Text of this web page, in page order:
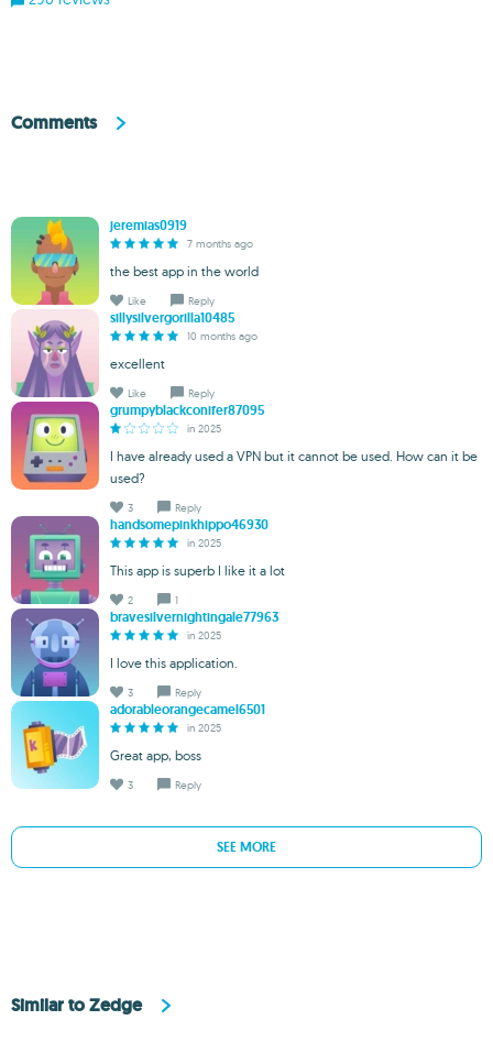
Comments
jeremias0919
7 months ago
the best app in the world
Like Reply
sillysilvergorilla10485
10 months ago
excellent
Like Reply
grumpyblackconifer87095
in 2025
I have already used a VPN but it cannot be used. How can it be
used?
3 Reply
handsomepinkhippo46930
in 2025
This app is superb I like it a lot
2 1
bravesilvernightingale77963
in 2025
I love this application.
3 Reply
adorableorangecamel6501
in 2025
Great app, boss
3 Reply
SEE MORE
Similar to Zedge